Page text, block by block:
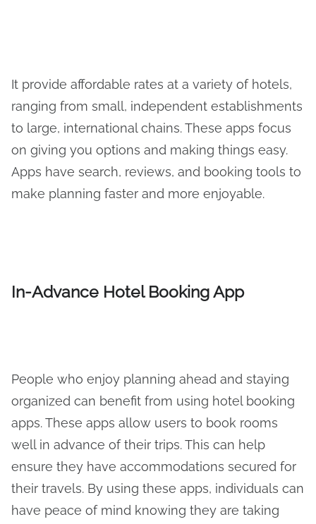
It provide affordable rates at a variety of hotels,
ranging from small, independent establishments
to large, international chains. These apps focus
on giving you options and making things easy.
Apps have search, reviews, and booking tools to
make planning faster and more enjoyable.
In-Advance Hotel Booking App
People who enjoy planning ahead and staying
organized can benefit from using hotel booking
apps. These apps allow users to book rooms
well in advance of their trips. This can help
ensure they have accommodations secured for
their travels. By using these apps, individuals can
have peace of mind knowing they are taking